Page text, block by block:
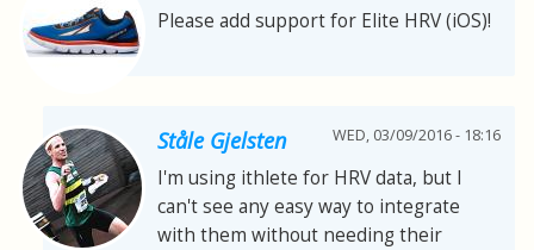
Please add support for Elite HRV (iOS)!
Ståle Gjelsten WED, 03/09/2016 - 18:16
I'm using ithlete for HRV data, but I
can't see any easy way to integrate
with them without needing their